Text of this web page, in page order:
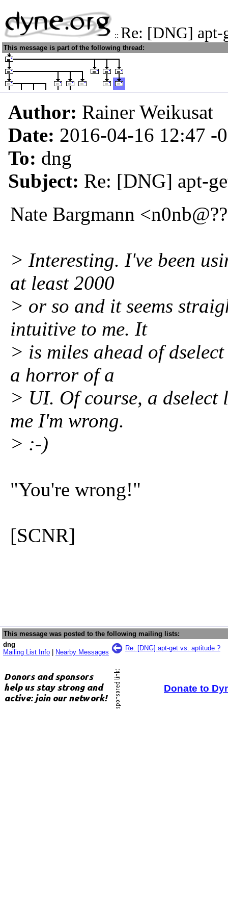
:: Re: [DNG] apt-
This message is part of the following thread:
Author: Rainer Weikusat
Date: 2016-04-16 12:47 -
To: dng
Subject: Re: [DNG] apt-
Nate Bargmann
> Interesting. I've been
at least 2000
> or so and it seems
intuitive to me. It
> is miles ahead of
a horror of a
> UI. Of course, a
me I'm wrong.
> :-)
"You're wrong!"
[SCNR]
This message was posted to the following mailing lists:
dng
Mailing List Info
Nearby Messages
Re: [DNG] apt-get vs. aptitude ?
Donate to